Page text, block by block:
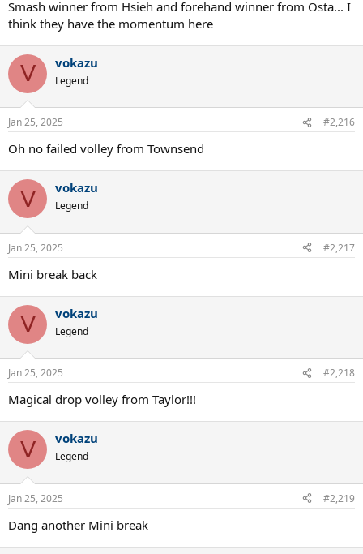
Smash winner from Hsieh and forehand winner from Osta... I
think they have the momentum here
V vokazu
Legend
Jan 25, 2025 #2,216
Oh no failed volley from Townsend
V vokazu
Legend
Jan 25, 2025 #2,217
Mini break back
V vokazu
Legend
Jan 25, 2025 #2,218
Magical drop volley from Taylor!!!
V vokazu
Legend
Jan 25, 2025 #2,219
Dang another Mini break